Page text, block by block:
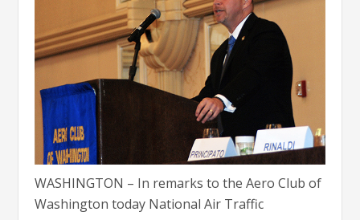
WASHINGTON – In remarks to the Aero Club of
Washington today National Air Traffic